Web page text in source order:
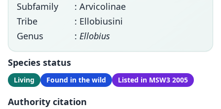
Subfamily
: Arvicolinae
Tribe
: Ellobiusini
Genus
: Ellobius
Species status
Living Found in the wild Listed in MSW3 2005
Authority citation